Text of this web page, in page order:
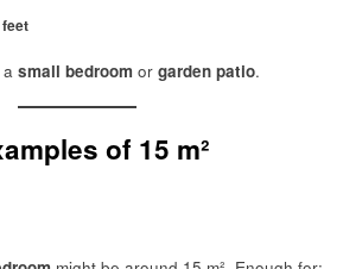
a small bedroom or garden patio.
of 15 m²